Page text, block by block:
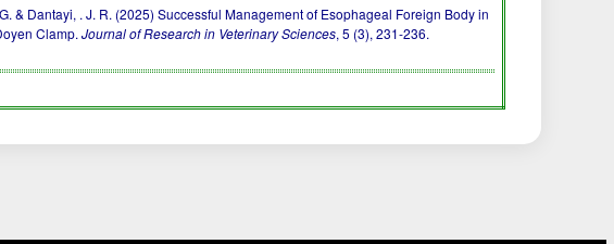
& Dantayi, . J. R. (2025) Successful Management of Esophageal Foreign Body in
Clamp.Journal of Research in Veterinary Sciences, 5 (3), 231-236.